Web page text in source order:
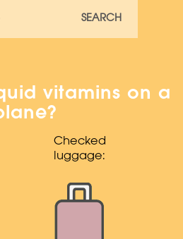
SEARCH
vitamins on a
Checked
luggage: